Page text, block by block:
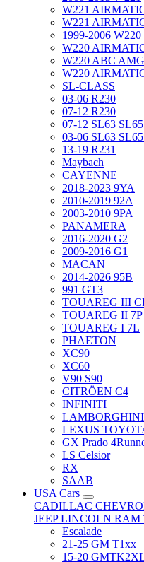
W221
W221
1999-2006 W220
W220
W220 ABC AMG
W220
SL-CLASS
03-06 R230
07-12 R230
07-12 SL63
03-06 SL63
13-19 R231
Maybach
CAYENNE
2018-2023 9YA
2010-2019 92A
2003-2010 9PA
PANAMERA
2016-2020 G2
2009-2016 G1
MACAN
2014-2026 95B
991 GT3
TOUAREG III
TOUAREG II 7P
TOUAREG I 7L
PHAETON
XC90
XC60
V90 S90
CITRÖEN C4
INFINITI
LAMBORGHINI
LEXUS
GX Prado
LS Celsior
RX
SAAB
USA Cars
CADILLAC
JEEPLINCOLN RAM
Escalade
21-25 GM T1xx
15-20